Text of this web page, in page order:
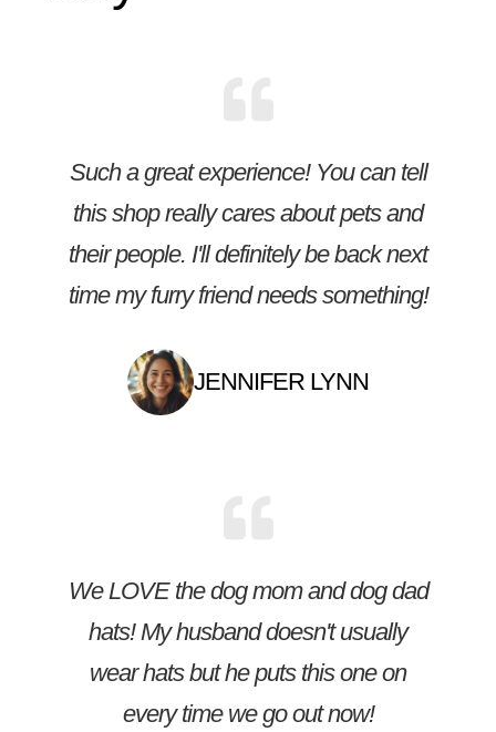
Such a great experience! You can tell
this shop really cares about pets and
their people. I'll definitely be back next
time my furry friend needs something!
JENNIFER LYNN
We LOVE the dog mom and dog dad
hats! My husband doesn't usually
wear hats but he puts this one on
every time we go out now!